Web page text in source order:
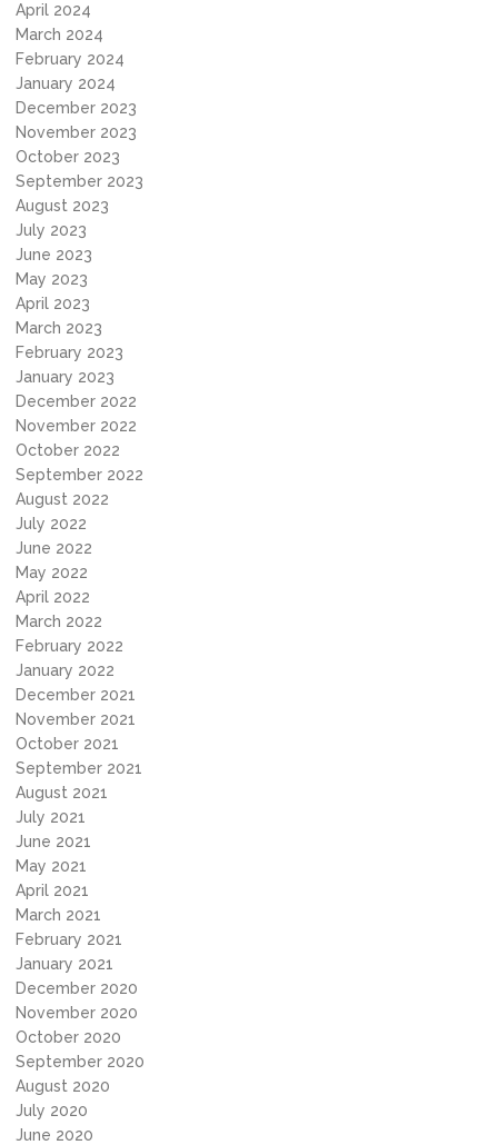
April 2024
March 2024
February 2024
January 2024
December 2023
November 2023
October 2023
September 2023
August 2023
July 2023
June 2023
May 2023
April 2023
March 2023
February 2023
January 2023
December 2022
November 2022
October 2022
September 2022
August 2022
July 2022
June 2022
May 2022
April 2022
March 2022
February 2022
January 2022
December 2021
November 2021
October 2021
September 2021
August 2021
July 2021
June 2021
May 2021
April 2021
March 2021
February 2021
January 2021
December 2020
November 2020
October 2020
September 2020
August 2020
July 2020
June 2020